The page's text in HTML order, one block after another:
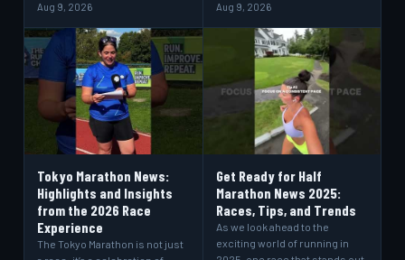
Aug 9, 2026 Aug 9, 2026
Tokyo Marathon News:
Highlights and Insights
from the 2026 Race
Experience
The Tokyo Marathon is not just
Get Ready for Half
Marathon News 2025:
Races, Tips, and Trends
As we look ahead to the
exciting world of running in